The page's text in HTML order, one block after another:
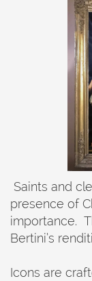
Saints and
presence of
importance.
Bertini’s
Icons are